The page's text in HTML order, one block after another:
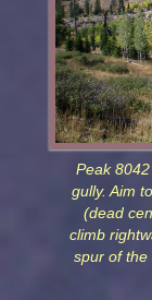
Peak
gully. Aim
(dead
climb
spur of the